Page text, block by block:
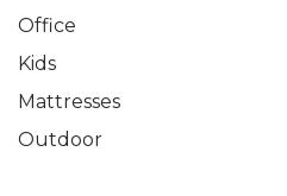
Office
Kids
Mattresses
Outdoor